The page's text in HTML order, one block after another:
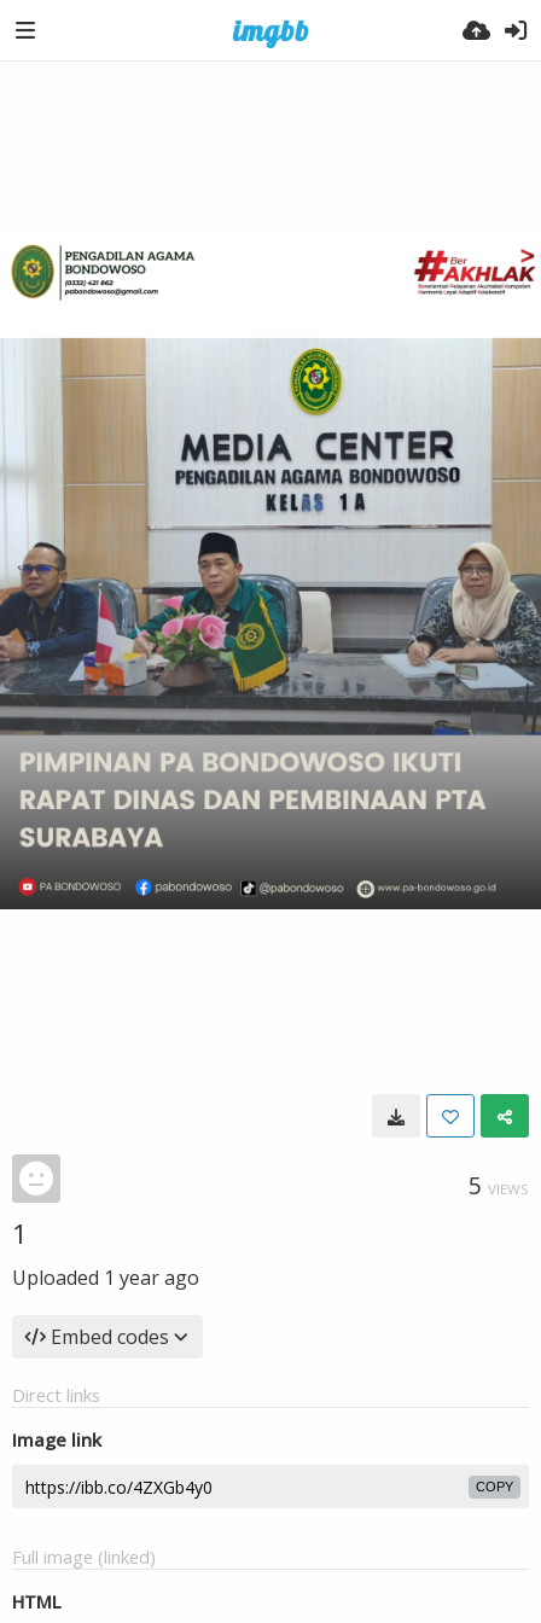
5 VIEWS
1
Uploaded 1 year ago
Embed codes
Direct links
Image link
COPY
Full image (linked)
HTML